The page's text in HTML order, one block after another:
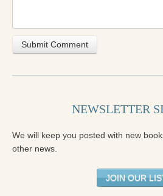
NEWSLETTER
We will keep you posted with new
other news.
JOIN OUR